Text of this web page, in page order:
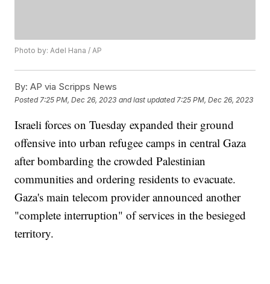
Photo by: Adel Hana / AP
By: AP via Scripps News
Posted 7:25 PM, Dec 26, 2023 and last updated 7:25 PM, Dec 26, 2023
Israeli forces on Tuesday expanded their ground
offensive into urban refugee camps in central Gaza
after bombarding the crowded Palestinian
communities and ordering residents to evacuate.
Gaza's main telecom provider announced another
"complete interruption" of services in the besieged
territory.